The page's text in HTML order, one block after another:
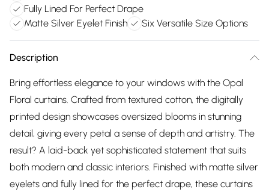
Fully Lined For Perfect Drape
Matte Silver Eyelet Finish
Six Versatile Size Options
Description
Bring effortless elegance to your windows with the Opal
Floral curtains. Crafted from textured cotton, the digitally
printed design showcases oversized blooms in stunning
detail, giving every petal a sense of depth and artistry. The
result? A laid-back yet sophisticated statement that suits
both modern and classic interiors. Finished with matte silver
eyelets and fully lined for the perfect drape, these curtains